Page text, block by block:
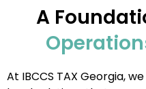
A
At IBCCS TAX Georgia,